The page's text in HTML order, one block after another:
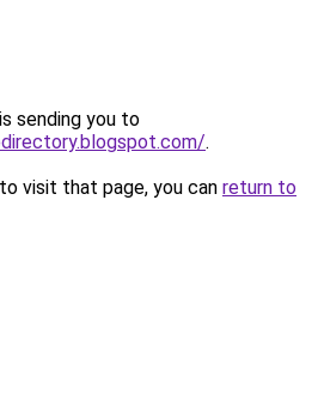
sending you to
.
visit that page, you can return to